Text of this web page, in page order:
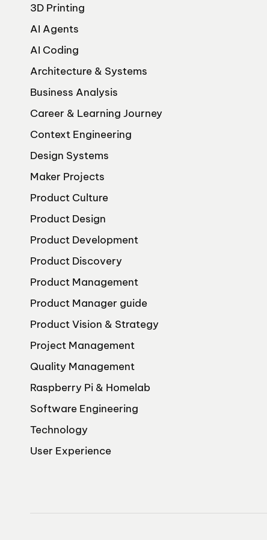
3D Printing
AI Agents
AI Coding
Architecture & Systems
Business Analysis
Career & Learning Journey
Context Engineering
Design Systems
Maker Projects
Product Culture
Product Design
Product Development
Product Discovery
Product Management
Product Manager guide
Product Vision & Strategy
Project Management
Quality Management
Raspberry Pi & Homelab
Software Engineering
Technology
User Experience